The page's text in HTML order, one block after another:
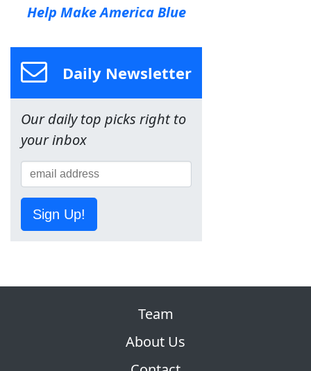
Help Make America Blue
Daily Newsletter
Our daily top picks right to
your inbox
Sign Up!
Team
About Us